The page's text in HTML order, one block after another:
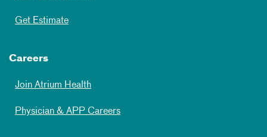
Get Estimate
Careers
Join Atrium Health
Physician & APP Careers